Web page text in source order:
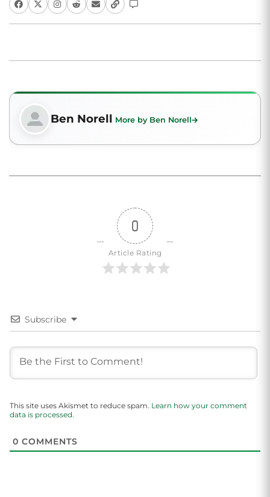
Ben Norell More by Ben Norell
0
Article Rating
Subscribe
This site uses Akismet to reduce spam. Learn how your comment
data is processed.
0 COMMENTS